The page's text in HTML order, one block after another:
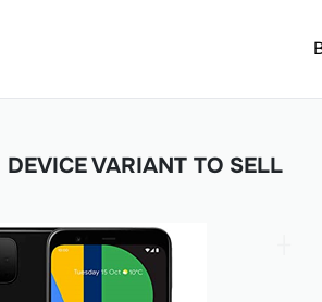
DEVICE VARIANT TO SELL